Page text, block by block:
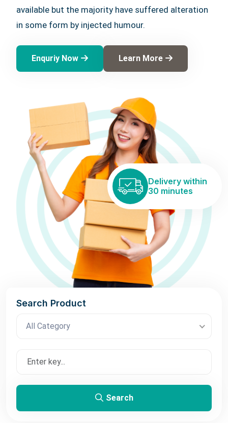
available but the majority have suffered alteration
in some form by injected humour.
Enquriy Now Learn More
Delivery within
30 minutes
Search Product
All Category
Search